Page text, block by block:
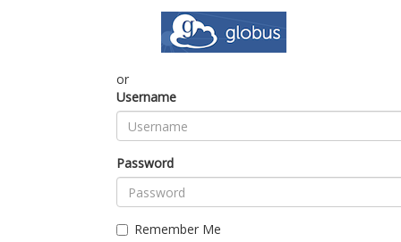
or
Username
Password
Remember Me